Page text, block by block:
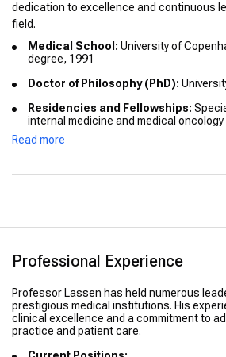
dedication to excellence and continuous
field.
Medical School: University of
degree, 1991
Doctor of Philosophy (PhD):
Residencies and Fellowships:
internal medicine and medical oncology
International Education:
Read more
Professional Experience
Professor Lassen has held numerous
prestigious medical institutions. His
clinical excellence and a commitment to
practice and patient care.